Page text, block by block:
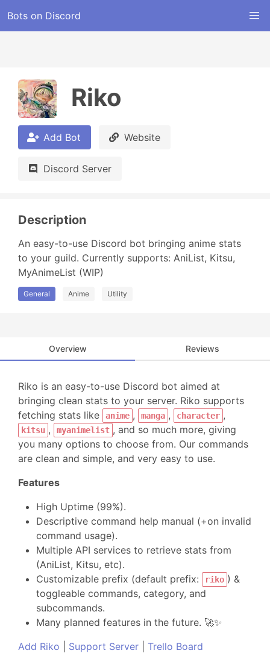
Bots on Discord
Riko
Add Bot Website
Discord Server
Description
An easy-to-use Discord bot bringing anime stats
to your guild. Currently supports: AniList, Kitsu,
MyAnimeList (WIP)
General Anime Utility
Overview Reviews
Riko is an easy-to-use Discord bot aimed at
bringing clean stats to your server. Riko supports
fetching stats like
anime , manga , character ,
kitsu , myanimelist , and so much more, giving
you many options to choose from. Our commands
are clean and simple, and very easy to use.
Features
High Uptime (99%).
Descriptive command help manual (+on invalid
command usage).
Multiple API services to retrieve stats from
(AniList, Kitsu, etc).
Customizable prefix (default prefix:
riko ) &
toggleable commands, category, and
subcommands.
Many planned features in the future. 🚀✨
Add Riko
Support Server Trello Board